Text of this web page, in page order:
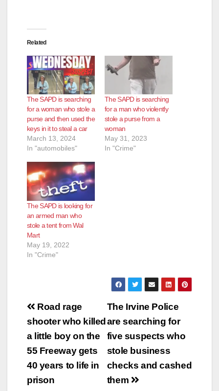
Related
The SAPD is searching
for a woman who stole a
purse and then used the
keys in it to steal a car
March 13, 2024
In "automobiles"
The SAPD is searching
for a man who violently
stole a purse from a
woman
May 31, 2023
In "Crime"
The SAPD is looking for
an armed man who
stole a tent from Wal
Mart
May 19, 2022
In "Crime"
Post
navigation
The Irvine Police
are searching for
five suspects who
stole business
checks and cashed
them
Road rage
shooter who killed
a little boy on the
55 Freeway gets
40 years to life in
prison